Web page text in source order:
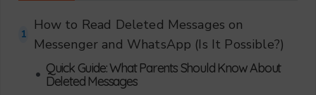
1
How to Read Deleted Messages on
Messenger and WhatsApp (Is It Possible?)
• Quick Guide: What Parents Should Know About
Deleted Messages